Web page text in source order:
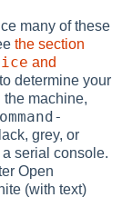
many of these
the section
and
determine your
machine,
grey, or
serial console.
Open
(with text)